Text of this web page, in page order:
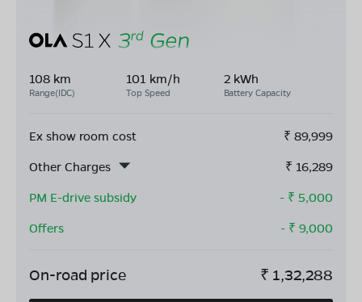
108 km
Range(IDC)
101 km/h
Top Speed
2 kWh
Battery Capacity
Ex show room cost ₹ 89,999
Other Charges
₹ 16,289
PM E-drive subsidy
- ₹ 5,000
Offers
- ₹ 9,000
On-road price ₹ 1,32,288